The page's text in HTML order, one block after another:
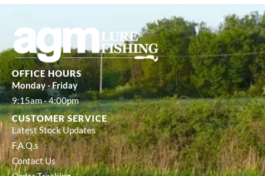
OFFICE HOURS
Monday - Friday
9:15am - 4:00pm
CUSTOMER SERVICE
Latest Stock Updates
F.A.Q.s
Contact Us